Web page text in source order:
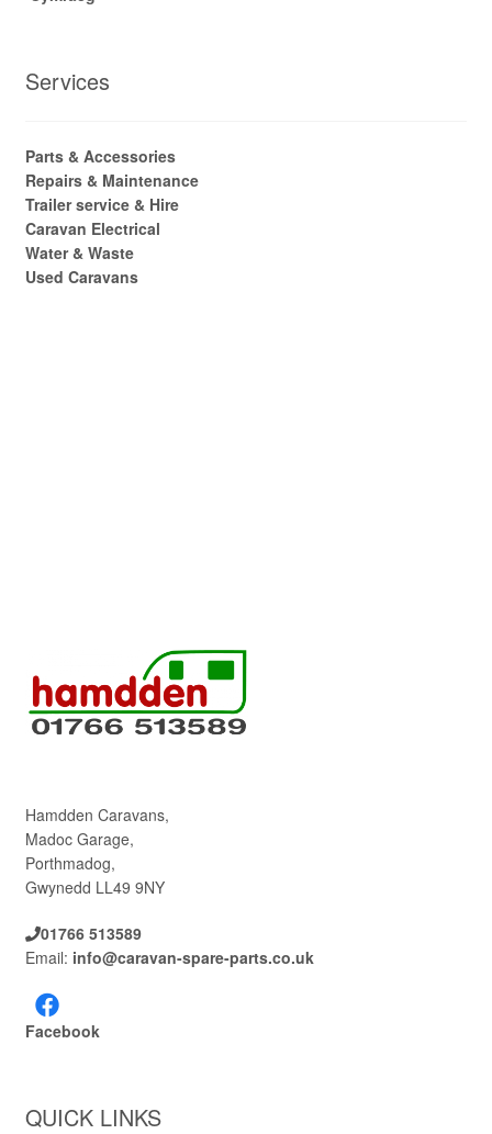
Services
Parts & Accessories
Repairs & Maintenance
Trailer service & Hire
Caravan Electrical
Water & Waste
Used Caravans
Hamdden Caravans,
Madoc Garage,
Porthmadog,
Gwynedd LL49 9NY
01766 513589
Email: info@caravan-spare-parts.co.uk
Facebook
QUICK LINKS